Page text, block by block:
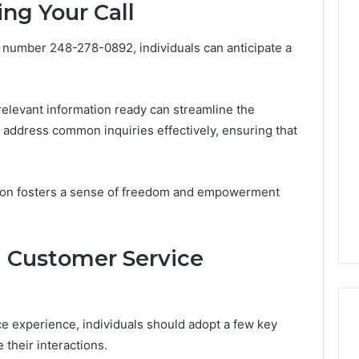
Your Call
248-278-0892, individuals can anticipate a
information ready can streamline the
common inquiries effectively, ensuring that
fosters a sense of freedom and empowerment
Service
experience, individuals should adopt a few key
their interactions.
25285834
Checklist:
What
Actually
Before
Your
4 weeks ago
The Thymulin Buyer’s
Has to Prove Before You